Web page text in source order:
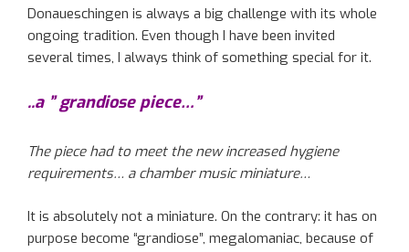
Donaueschingen is always a big challenge with its whole
ongoing tradition. Even though I have been invited
several times, I always think of something special for it.
..a ” grandiose piece…”
The piece had to meet the new increased hygiene
requirements… a chamber music miniature…
It is absolutely not a miniature. On the contrary: it has on
purpose become “grandiose”, megalomaniac, because of